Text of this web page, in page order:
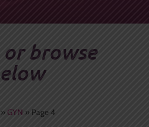
or browse
» GYN » Page 4